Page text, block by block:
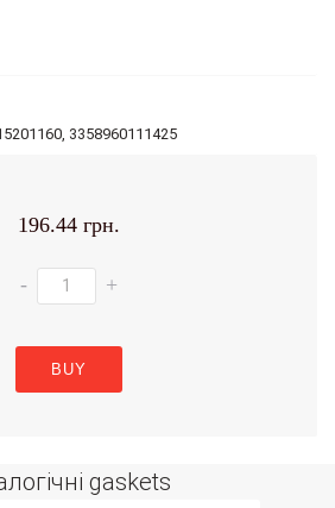
3358960111425
196.44 грн.
- +
BUY
gaskets